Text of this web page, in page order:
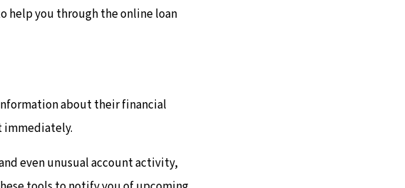
help you through the online loan
about their financial
immediately.
even unusual account activity,